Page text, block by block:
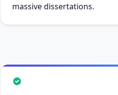
massive dissertations.